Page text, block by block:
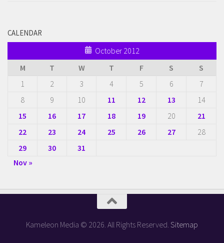
CALENDAR
October 2012
M
T W T F S
S
1
2 3 4 5 6
7
8
9 10 11 12 13
14
15
16 17 18 19 20
21
22
23 24 25 26 27
28
29
30
31
Nov »
Kameleon Media © 2026. All Rights Reserved. Sitemap